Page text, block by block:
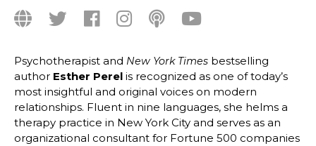
Psychotherapist and New York Times bestselling
author Esther Perel is recognized as one of today’s
most insightful and original voices on modern
relationships. Fluent in nine languages, she helms a
therapy practice in New York City and serves as an
organizational consultant for Fortune 500 companies